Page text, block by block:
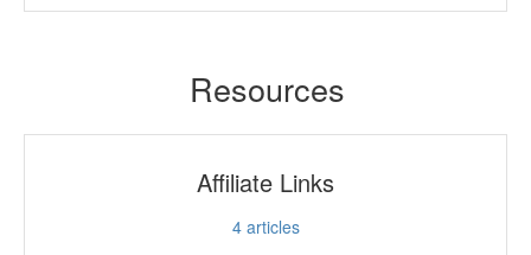
Resources
Affiliate Links
4articles